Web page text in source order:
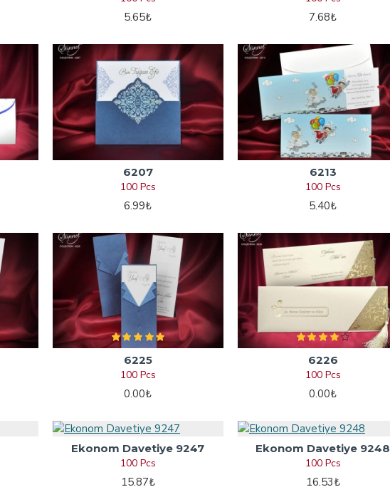
5.65₺ 7.68₺
6207
100 Pcs
6.99₺
6213
100 Pcs
5.40₺
6225
100 Pcs
0.00₺
6226
100 Pcs
0.00₺
Ekonom Davetiye 9247
100 Pcs
15.87₺
Ekonom Davetiye 9248
100 Pcs
16.53₺